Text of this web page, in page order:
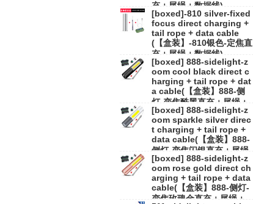
充＋尾绳＋数据线)
[boxed]-810 silver-fixed
focus direct charging +
tail rope + data cable
(【盒装】-810银色-定焦直
充＋尾绳＋数据线)
[boxed] 888-sidelight-z
oom cool black direct c
harging + tail rope + dat
a cable(【盒装】888-侧
灯-变焦酷黑直充＋尾绳＋
数据线)
[boxed] 888-sidelight-z
oom sparkle silver direc
t charging + tail rope +
data cable(【盒装】888-
侧灯-变焦闪银直充＋尾绳
＋数据线)
[boxed] 888-sidelight-z
oom rose gold direct ch
arging + tail rope + data
cable(【盒装】888-侧灯-
变焦玫瑰金直充＋尾绳＋